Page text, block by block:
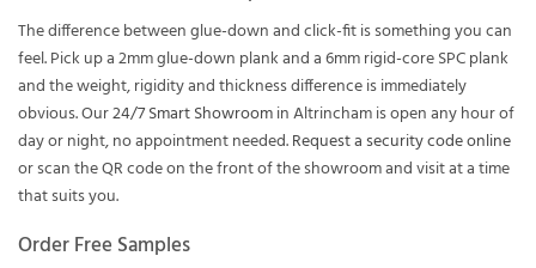
The difference between glue-down and click-fit is something you can
feel. Pick up a 2mm glue-down plank and a 6mm rigid-core SPC plank
and the weight, rigidity and thickness difference is immediately
obvious. Our24/7 Smart Showroomin Altrincham is open any hour of
day or night, no appointment needed.Request a security code online
or scan the QR code on the front of the showroom and visit at a time
that suits you.
Order Free Samples